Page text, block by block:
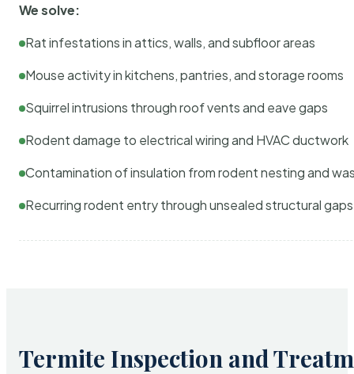
We solve:
Rat infestations in attics, walls, and subfloor areas
Mouse activity in kitchens, pantries, and storage rooms
Squirrel intrusions through roof vents and eave gaps
Rodent damage to electrical wiring and HVAC ductwork
Contamination of insulation from rodent nesting and
Recurring rodent entry through unsealed structural gaps
Termite Inspection and